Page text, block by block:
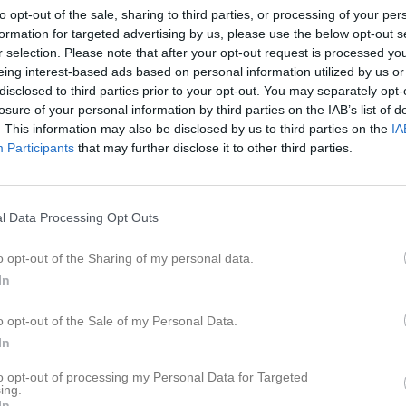
opt-out of the sale, sharing to third parties, or processing of your
for targeted advertising by us, please use the below opt-out
selection. Please note that after your opt-out request is processed
interest-based ads based on personal information utilized by us
to third parties prior to your opt-out. You may separately
of your personal information by third parties on the IAB’s list of
This information may also be disclosed by us to third parties on the
Participants that may further disclose it to other third parties.
Data Processing Opt Outs
opt-out of the Sharing of my personal data.
opt-out of the Sale of my Personal Data.
opt-out of processing my Personal Data for Targeted
Video Gästbok Sponsorer
Senast uppladdade video
Idag har vi varit och kollat på